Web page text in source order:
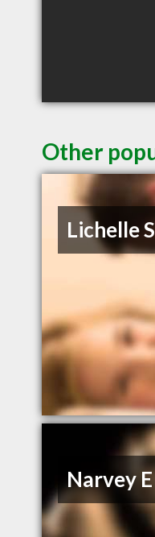
Other
Lichelle
Narvey